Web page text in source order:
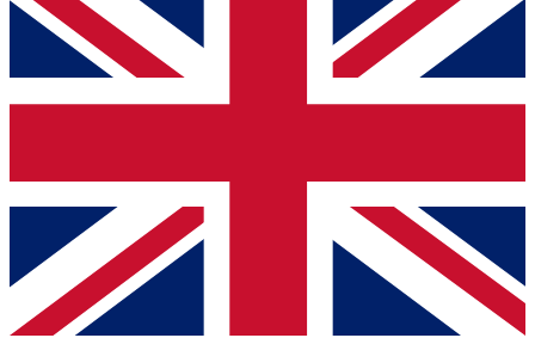
below and get access. We will send a confirmation
and sign you up to our newsletter to keep you
Contact me with news and offers from other Future
brands
By submitting your information you agree to the Terms & Conditionsand
Privacy
Policyand are aged 16 or over.